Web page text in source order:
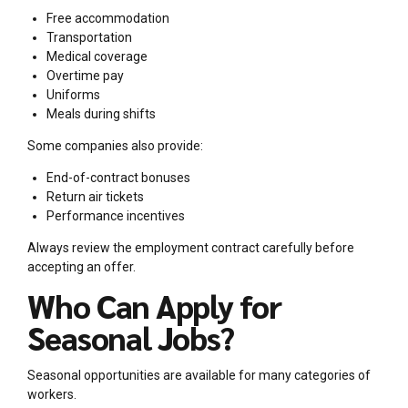
Free accommodation
Transportation
Medical coverage
Overtime pay
Uniforms
Meals during shifts
Some companies also provide:
End-of-contract bonuses
Return air tickets
Performance incentives
Always review the employment contract carefully before
accepting an offer.
Who Can Apply for
Seasonal Jobs?
Seasonal opportunities are available for many categories of
workers.